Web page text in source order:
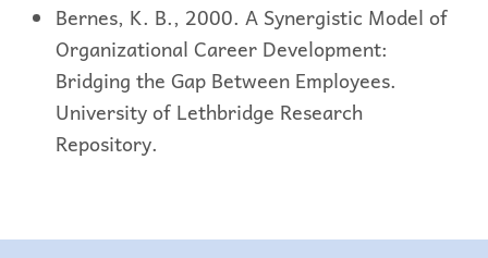
Bernes, K. B., 2000. A Synergistic Model of
Organizational Career Development:
Bridging the Gap Between Employees.
University of Lethbridge Research
Repository.